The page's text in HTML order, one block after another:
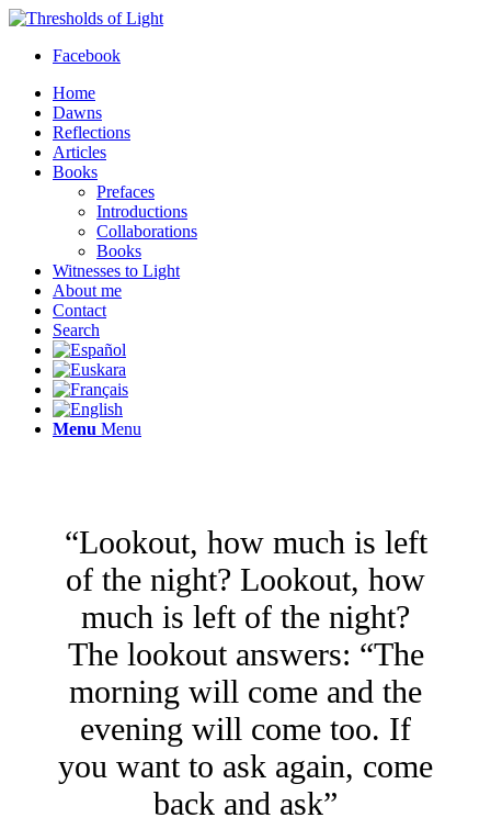
Facebook
Home
Dawns
Reflections
Articles
Books
Prefaces
Introductions
Collaborations
Books
Witnesses to Light
About me
Contact
Search
Menu Menu
“Lookout, how much is left
of the night? Lookout, how
much is left of the night?
The lookout answers: “The
morning will come and the
evening will come too. If
you want to ask again, come
back and ask”